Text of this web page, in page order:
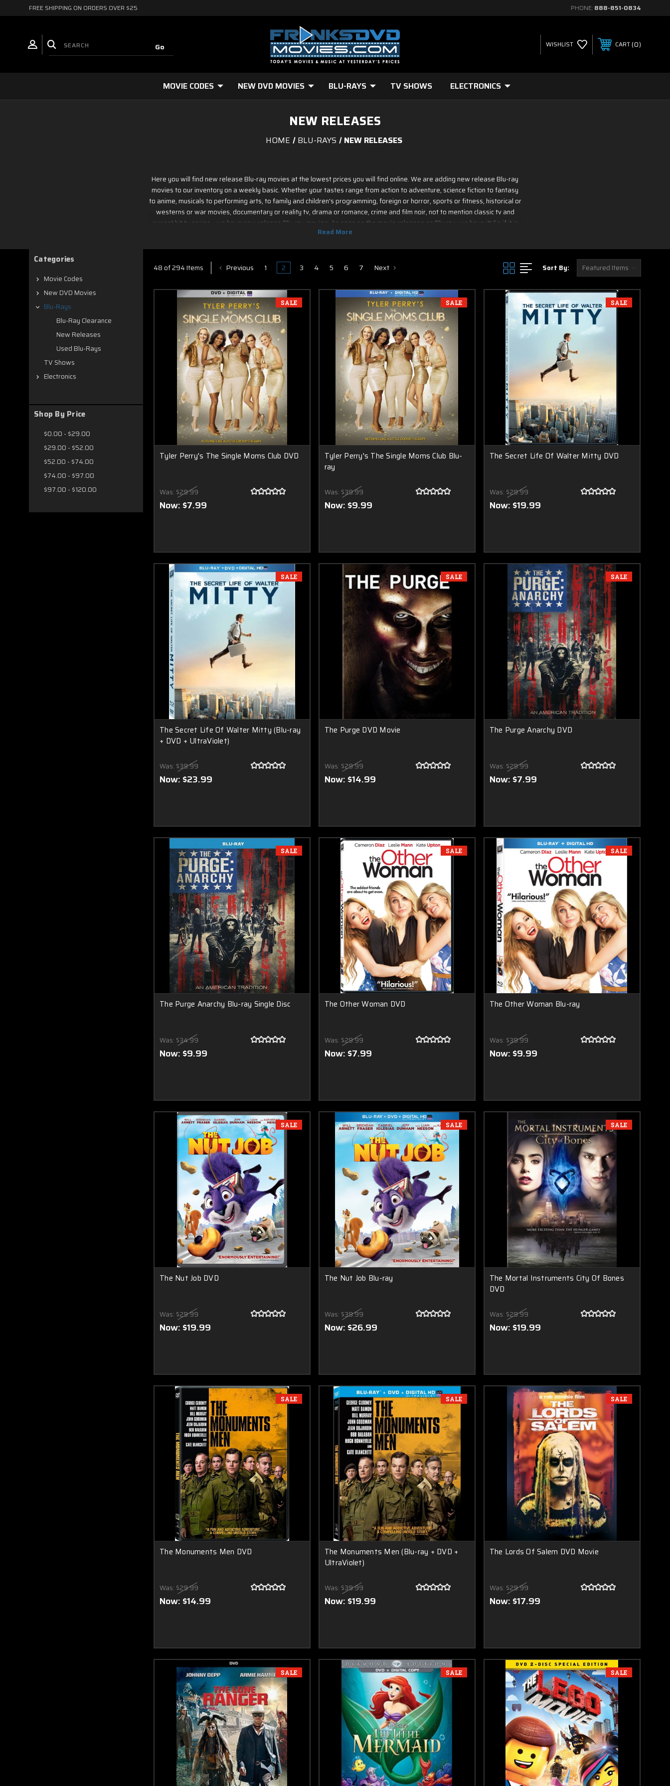
FREE SHIPPING ON ORDERS OVER $25 PHONE: 888-851-0834
WISHLIST CART 0
MOVIE CODES NEW DVD MOVIES BLU-RAYS TV SHOWS ELECTRONICS
NEW RELEASES
HOME BLU-RAYS NEW RELEASES
Here you will find new release Blu-ray movies at the lowest prices you will find online. We are adding new release Blu-ray
movies to our inventory on a weekly basic. Whether your tastes range from action to adventure, science fiction to fantasy
to anime, musicals to performing arts, to family and children's programming, foreign or horror, sports or fitness, historical or
westerns or war movies, documentary or reality tv, drama or romance, crime and film noir, not to mention classic tv and
current hit tv series - we have new release Blu-ray movies. As soon as the movie releases on Blu ray, we have it! So if it is
new on Blu ray & DVD, you know you can find it here. Most of new release Blu-ray movies in this section
Categories
Movie Codes
New DVD Movies
Blu-Rays
Blu-Ray Clearance
New Releases
Used Blu-Rays
TV Shows
Electronics
Shop By Price
$0.00 - $29.00
$29.00 - $52.00
$52.00 - $74.00
$74.00 - $97.00
$97.00 - $120.00
48 of 294 Items Previous 1 2 3 4 5 6 7 Next Sort By:
SALE
Tyler Perry's The Single Moms Club DVD
Was: $29.99
Now: $7.99
SALE
Tyler Perry's The Single Moms Club Blu-
ray
Was: $39.99
Now: $9.99
SALE
The Secret Life Of Walter Mitty DVD
Was: $29.99
Now: $19.99
SALE
The Secret Life Of Walter Mitty (Blu-ray
+ DVD + UltraViolet)
Was: $39.99
Now: $23.99
SALE
The Purge DVD Movie
Was: $29.99
Now: $14.99
SALE
The Purge Anarchy DVD
Was: $29.99
Now: $7.99
SALE
The Purge Anarchy Blu-ray Single Disc
Was: $34.99
Now: $9.99
SALE
The Other Woman DVD
Was: $29.99
Now: $7.99
SALE
The Other Woman Blu-ray
Was: $39.99
Now: $9.99
SALE
The Nut Job DVD
Was: $29.99
Now: $19.99
SALE
The Nut Job Blu-ray
Was: $39.99
Now: $26.99
SALE
The Mortal Instruments City Of Bones
DVD
Was: $29.99
Now: $19.99
SALE
The Monuments Men DVD
Was: $29.99
Now: $14.99
SALE
The Monuments Men (Blu-ray + DVD +
UltraViolet)
Was: $39.99
Now: $19.99
SALE
The Lords Of Salem DVD Movie
Was: $29.99
Now: $17.99
SALE SALE SALE